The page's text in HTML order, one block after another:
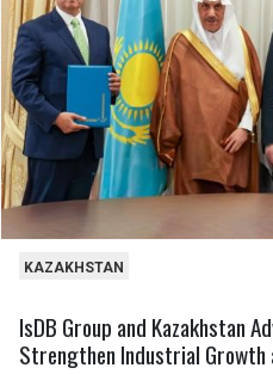
KAZAKHSTAN
IsDB Group and Kazakhstan
Strengthen Industrial